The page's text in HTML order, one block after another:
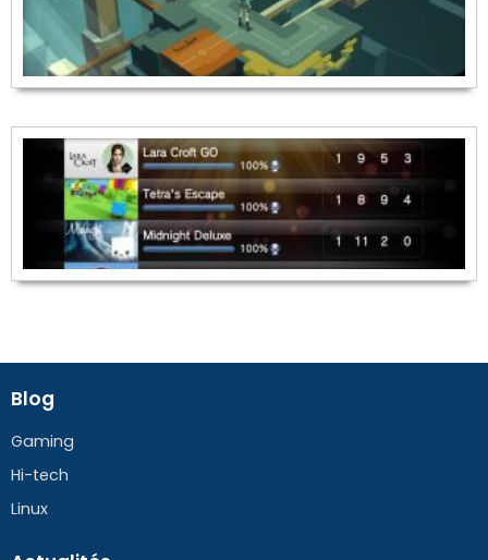
Blog
Gaming
Hi-tech
Linux